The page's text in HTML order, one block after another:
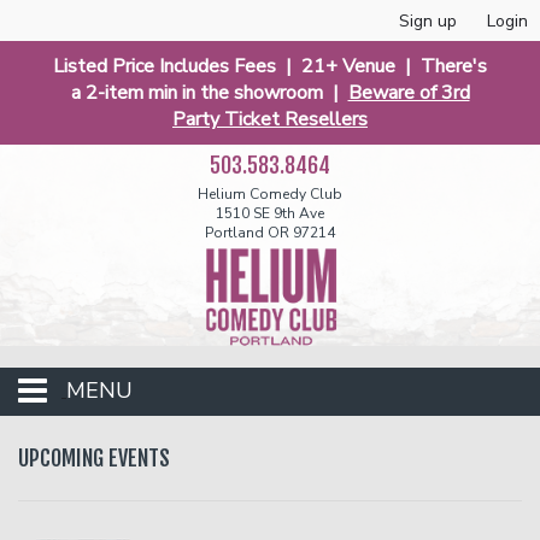
Sign up Login
Listed Price Includes Fees | 21+ Venue | There's
a 2-item min in the showroom | Beware of 3rd
Party Ticket Resellers
503.583.8464
Helium Comedy Club
1510 SE 9th Ave
Portland OR 97214
MENU
Club Events
UPCOMING EVENTS